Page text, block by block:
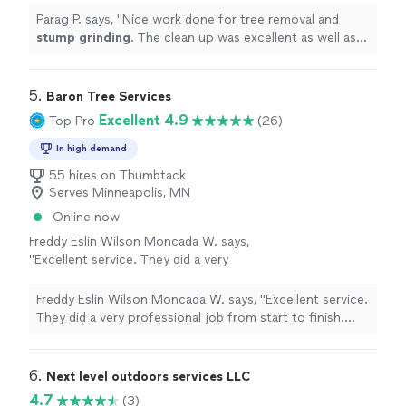
through out." See more
Parag P. says, "Nice work done for tree removal and
stump grinding. The clean up was excellent as well as
5. Baron Tree Services
Top Pro Excellent 4.9 (26)
In high demand
55 hires on Thumbtack
Serves Minneapolis, MN
Online now
Freddy Eslin Wilson Moncada W. says,
"Excellent service. They did a very
were punctual, organized, and worked very
safely. They left the area completely clean
experience and know what they’re doing. They
Freddy Eslin Wilson Moncada W. says, "Excellent service.
They did a very professional job from start to finish.
trees, with no branches or debris left behind. You can
6. Next level outdoors services LLC
4.7
(3)